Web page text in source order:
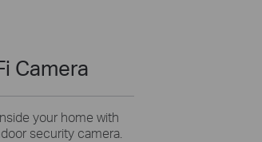
Camera
your home with
security camera.